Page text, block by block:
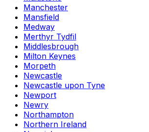
Manchester
Mansfield
Medway
Merthyr Tydfil
Middlesbrough
Milton Keynes
Morpeth
Newcastle
Newcastle upon Tyne
Newport
Newry
Northampton
Northern Ireland